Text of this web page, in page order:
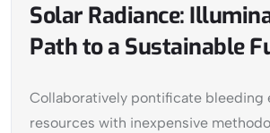
Solar Radiance:
Path to a Sustainable
Collaboratively pontificate bleeding
resources with inexpensive